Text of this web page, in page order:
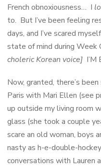
French obnoxiousness… I
to. But I’ve been feeling
days, and I’ve scared
state of mind during Week
choleric Korean voice] I’M
Now, granted, there’s
Paris with Mari Ellen (see
up outside my living room
glass (she took a couple
scare an old woman, boys
nasty as h-e-double-
conversations with Lauren